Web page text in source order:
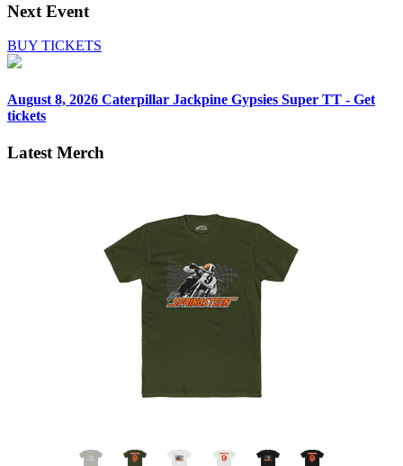
Next Event
BUY TICKETS
August 8, 2026 Caterpillar Jackpine Gypsies Super TT - Get
tickets
Latest Merch